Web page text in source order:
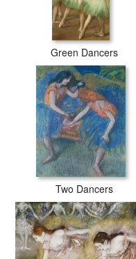
Green Dancers
Two Dancers